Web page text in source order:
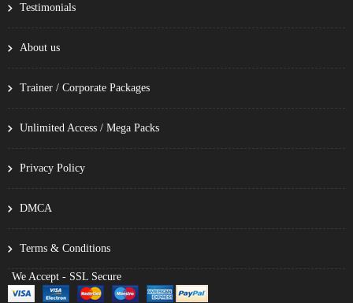
Testimonials
About us
Trainer / Corporate Packages
Unlimited Access / Mega Packs
Privacy Policy
DMCA
Terms & Conditions
We Accept - SSL Secure